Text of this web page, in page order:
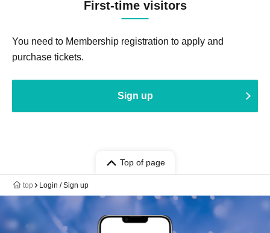
First-time visitors
You need to Membership registration to apply and
purchase tickets.
Sign up
Top of page
top Login / Sign up